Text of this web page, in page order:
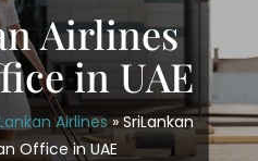
Airlines
in UAE
Airlines»SriLankan
Office in UAE